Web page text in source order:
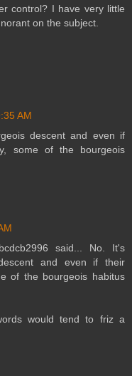
control? I have very little
on the subject.
AM
descent and even if
some of the bourgeois
said... No. It's
and even if their
of the bourgeois habitus
would tend to friz a